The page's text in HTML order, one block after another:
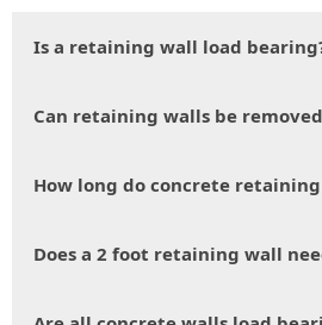
Is a retaining wall load
Can retaining walls be
How long do concrete
Does a 2 foot retaining wall